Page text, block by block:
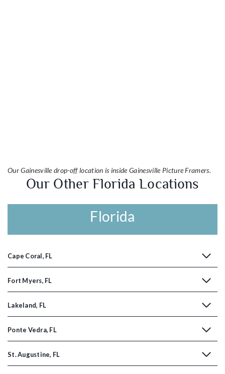
Our Gainesville drop-off location is inside Gainesville Picture Framers.
Our Other Florida Locations
Florida
Cape Coral, FL
Fort Myers, FL
Lakeland, FL
Ponte Vedra, FL
St. Augustine, FL